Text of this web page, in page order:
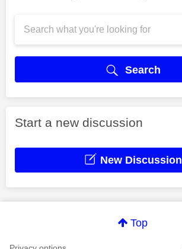
Search
Start a new discussion
New Discussion
Top